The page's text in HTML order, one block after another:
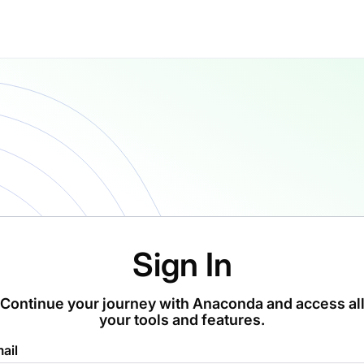
Sign In
Continue your journey with Anaconda and access all
your tools and features.